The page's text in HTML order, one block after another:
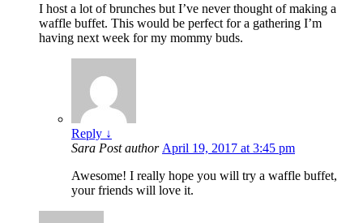
I host a lot of brunches but I’ve never thought of making a
waffle buffet. This would be perfect for a gathering I’m
having next week for my mommy buds.
Reply ↓
Sara Post author April 19, 2017 at 3:45 pm
Awesome! I really hope you will try a waffle buffet,
your friends will love it.